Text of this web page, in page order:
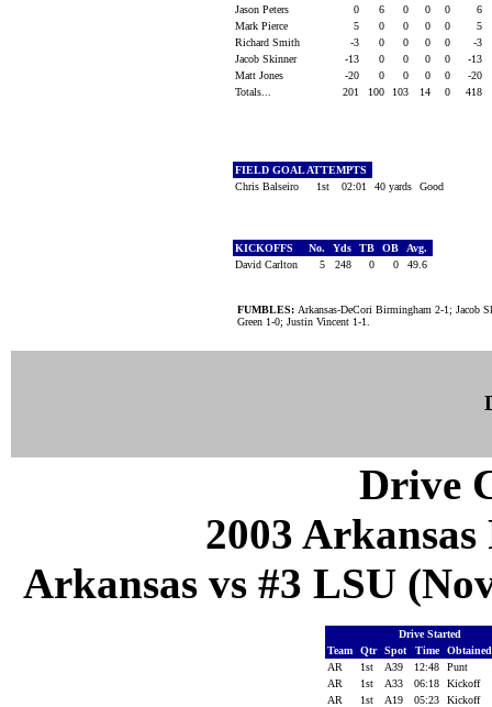
Jason Peters 0 6 0 0 0
6
Mark Pierce
5 0 0 0 0
5
Richard Smith
-3 0 0 0 0
-3
Jacob Skinner
-13 0 0 0 0
-13
Matt Jones
-20 0 0 0 0
-20
Totals...
201 100 103 14 0 418
FIELD GOAL ATTEMPTS
Chris Balseiro
1st 02:01 40 yards Good
KICKOFFS No. Yds TB OB
Avg.
David Carlton
5 248 0 0 49.6
FUMBLES: Arkansas-DeCori Birmingham 2-1; Jacob
Green 1-0; Justin Vincent 1-1.
Drive
2003
Arkansas vs #3 LSU
Drive Started
Team
Qtr Spot Time
AR
1st A39 12:48
Punt
AR
1st A33 06:18
Kickoff
AR
1st A19 05:23
Kickoff